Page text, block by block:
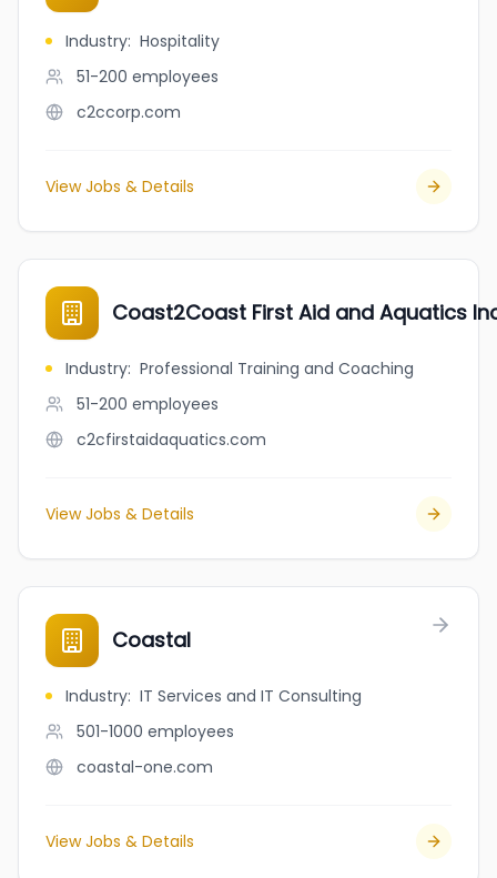
Industry: Hospitality
51-200 employees
c2ccorp.com
View Jobs & Details
Coast2Coast First Aid and Aquatics
Industry: Professional Training and Coaching
51-200 employees
c2cfirstaidaquatics.com
View Jobs & Details
Coastal
Industry: IT Services and IT Consulting
501-1000 employees
coastal-one.com
View Jobs & Details